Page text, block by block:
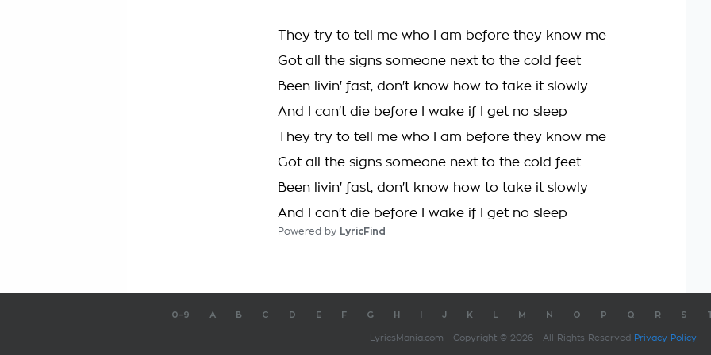
They try to tell me who I am before they know me
Got all the signs someone next to the cold feet
Been livin' fast, don't know how to take it slowly
And I can't die before I wake if I get no sleep
They try to tell me who I am before they know me
Got all the signs someone next to the cold feet
Been livin' fast, don't know how to take it slowly
And I can't die before I wake if I get no sleep
Powered by LyricFind
0-9 A B C D E F G H J K M N O P Q R S
LyricsMania.com - Copyright © 2026 - All Rights Reserved Privacy Policy